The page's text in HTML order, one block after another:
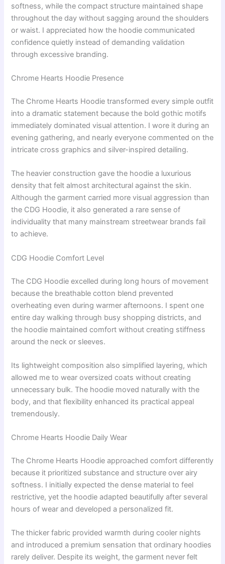
softness, while the compact structure maintained shape
throughout the day without sagging around the shoulders
or waist. I appreciated how the hoodie communicated
confidence quietly instead of demanding validation
through excessive branding.
Chrome Hearts Hoodie Presence
The Chrome Hearts Hoodie transformed every simple outfit
into a dramatic statement because the bold gothic motifs
immediately dominated visual attention. I wore it during an
evening gathering, and nearly everyone commented on the
intricate cross graphics and silver-inspired detailing.
The heavier construction gave the hoodie a luxurious
density that felt almost architectural against the skin.
Although the garment carried more visual aggression than
the CDG Hoodie, it also generated a rare sense of
individuality that many mainstream streetwear brands fail
to achieve.
CDG Hoodie Comfort Level
The CDG Hoodie excelled during long hours of movement
because the breathable cotton blend prevented
overheating even during warmer afternoons. I spent one
entire day walking through busy shopping districts, and
the hoodie maintained comfort without creating stiffness
around the neck or sleeves.
Its lightweight composition also simplified layering, which
allowed me to wear oversized coats without creating
unnecessary bulk. The hoodie moved naturally with the
body, and that flexibility enhanced its practical appeal
tremendously.
Chrome Hearts Hoodie Daily Wear
The Chrome Hearts Hoodie approached comfort differently
because it prioritized substance and structure over airy
softness. I initially expected the dense material to feel
restrictive, yet the hoodie adapted beautifully after several
hours of wear and developed a personalized fit.
The thicker fabric provided warmth during cooler nights
and introduced a premium sensation that ordinary hoodies
rarely deliver. Despite its weight, the garment never felt